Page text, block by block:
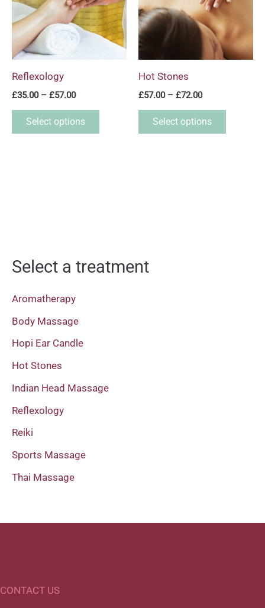
Select a treatment
Aromatherapy
Body Massage
Hopi Ear Candle
Hot Stones
Indian Head Massage
Reflexology
Reiki
Sports Massage
Thai Massage
Reflexology
£35.00 – £57.00
Select options
multiple
variants.
The
options
the
Hot Stones
£57.00 – £72.00
Select options
multiple
variants.
The
options
the
CONTACT US